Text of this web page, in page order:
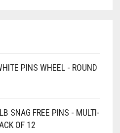
PINS WHEEL - ROUND
SNAG FREE PINS - MULTI-
OF 12